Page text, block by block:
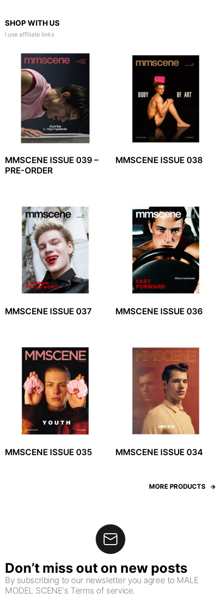
SHOP WITH US
I use affiliate links
MMSCENE ISSUE 039 –
PRE-ORDER
MMSCENE ISSUE 038
MMSCENE ISSUE 037 MMSCENE ISSUE 036
MMSCENE ISSUE 035 MMSCENE ISSUE 034
MORE PRODUCTS
Don’t miss out on new posts
By subscribing to our newsletter you agree to MALE
MODEL SCENE's Terms of service.